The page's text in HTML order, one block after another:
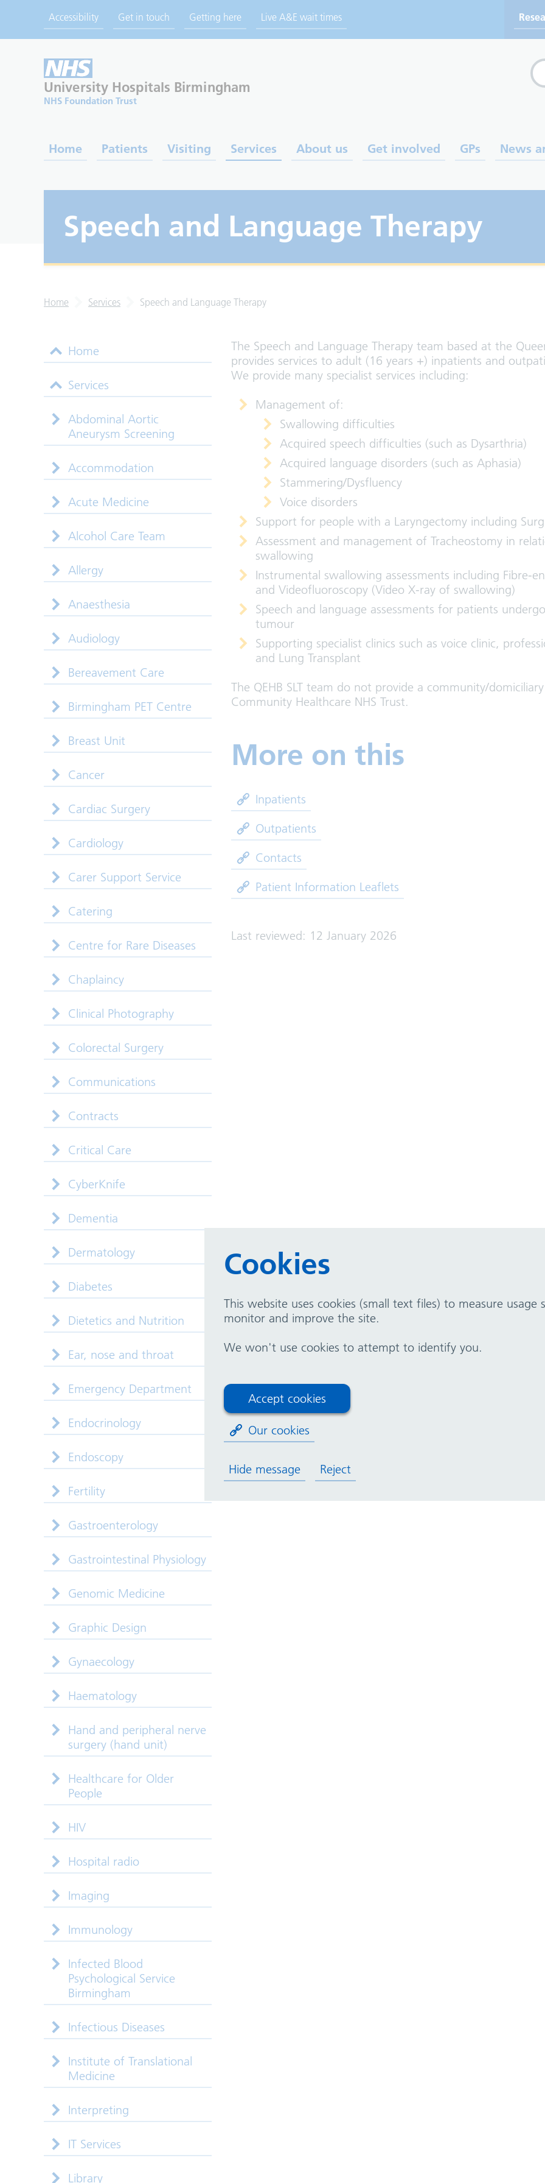
Cookies
This website uses cookies (small text files) to measure usage
monitor and improve the site.
We won't use cookies to attempt to identify you.
Accept cookies
Our cookies
Hide message Reject
Accessibility Get in touch Getting here Live A&E wait times
University Hospitals Birmingham
NHS Foundation Trust
Home Patients Visiting Services About us Get involved GPs News
Speech and Language Therapy
Home Services Speech and Language Therapy
Home
Services
Abdominal Aortic
Aneurysm Screening
Accommodation
Acute Medicine
Alcohol Care Team
Allergy
Anaesthesia
Audiology
Bereavement Care
Birmingham PET Centre
Breast Unit
Cancer
Cardiac Surgery
Cardiology
Carer Support Service
Catering
Centre for Rare Diseases
Chaplaincy
Clinical Photography
Colorectal Surgery
Communications
Contracts
Critical Care
CyberKnife
Dementia
Dermatology
Diabetes
Dietetics and Nutrition
Ear, nose and throat
Emergency Department
Endocrinology
Endoscopy
Fertility
Gastroenterology
Gastrointestinal Physiology
Genomic Medicine
Graphic Design
Gynaecology
Haematology
Hand and peripheral nerve
surgery (hand unit)
Healthcare for Older
People
HIV
Hospital radio
Imaging
Immunology
Infected Blood
Psychological Service
Birmingham
Infectious Diseases
Institute of Translational
Medicine
Interpreting
IT Services
Library
The Speech and Language Therapy team based at the
provides services to adult (16 years +) inpatients and
We provide many specialist services including:
Management of:
Swallowing difficulties
Acquired speech difficulties (such as Dysarthria)
Acquired language disorders (such as Aphasia)
Stammering/Dysfluency
Voice disorders
Support for people with a Laryngectomy including
Assessment and management of Tracheostomy in
swallowing
Instrumental swallowing assessments including Fibre-
and Videofluoroscopy (Video X-ray of swallowing)
Speech and language assessments for patients
tumour
Supporting specialist clinics such as voice clinic,
and Lung Transplant
The QEHB SLT team do not provide a community/
Community Healthcare NHS Trust.
More on this
Inpatients
Outpatients
Contacts
Patient Information Leaflets
Last reviewed: 12 January 2026